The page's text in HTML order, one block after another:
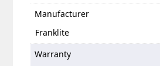
Manufacturer
Franklite
Warranty